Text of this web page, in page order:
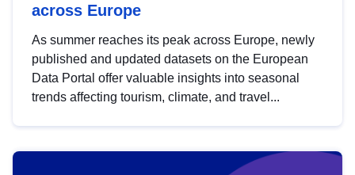
across Europe
As summer reaches its peak across Europe, newly
published and updated datasets on the European
Data Portal offer valuable insights into seasonal
trends affecting tourism, climate, and travel...